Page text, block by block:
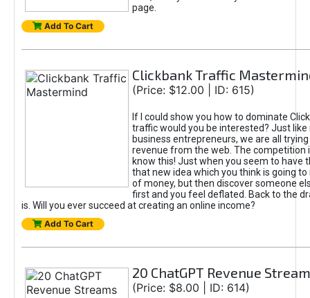
page.
Add To Cart
Clickbank Traffic
(Price: $12.00 | ID: 615)
If I could show you how to dominate
traffic would you be interested? Just like
business entrepreneurs, we are all
revenue from the web. The competition
know this! Just when you seem to have
that new idea which you think is going
of money, but then discover someone
first and you feel deflated. Back to the
is. Will you ever succeed at creating an online income?
Add To Cart
20 ChatGPT Revenue
(Price: $8.00 | ID: 614)